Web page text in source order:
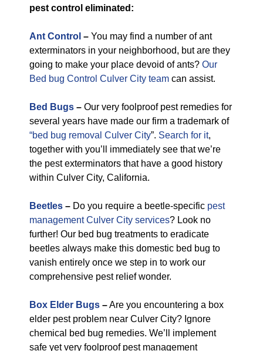
pest control eliminated:
Ant Control – You may find a number of ant
exterminators in your neighborhood, but are they
going to make your place devoid of ants? Our
Bed bug Control Culver City team can assist.
Bed Bugs – Our very foolproof pest remedies for
several years have made our firm a trademark of
“bed bug removal Culver City”. Search for it,
together with you’ll immediately see that we’re
the pest exterminators that have a good history
within Culver City, California.
Beetles – Do you require a beetle-specific pest
management Culver City services? Look no
further! Our bed bug treatments to eradicate
beetles always make this domestic bed bug to
vanish entirely once we step in to work our
comprehensive pest relief wonder.
Box Elder Bugs –Are you encountering a box
elder pest problem near Culver City? Ignore
chemical bed bug remedies. We’ll implement
safe yet very foolproof pest management